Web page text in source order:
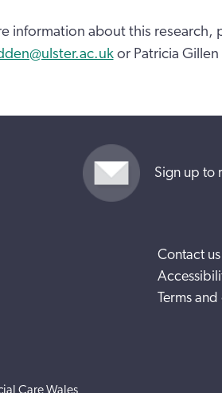
information about this research,
or Patricia Gillen
Sign up to
Contact us
Terms
Care Wales